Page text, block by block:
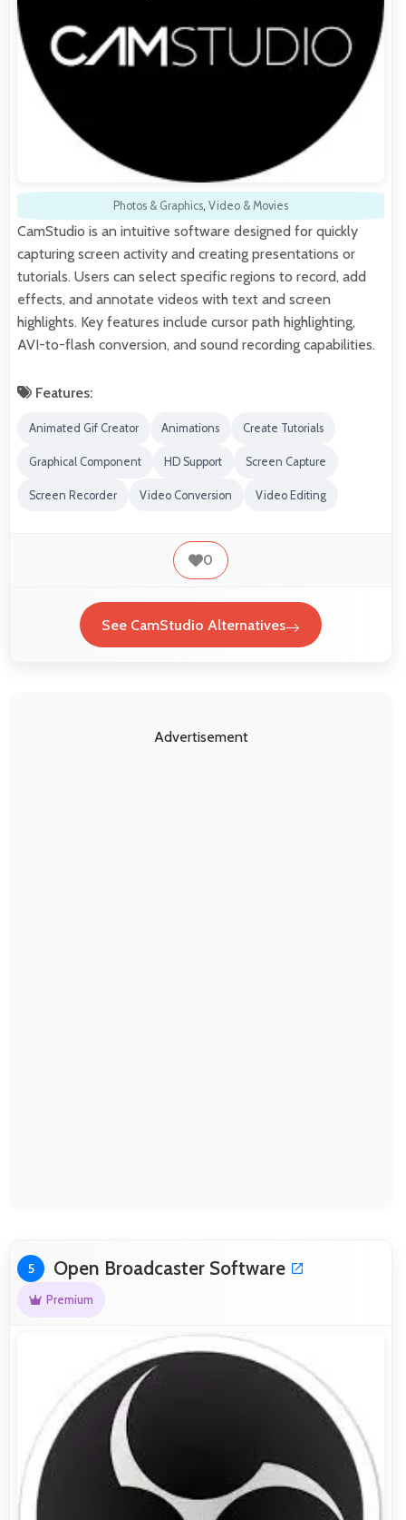
Photos & Graphics, Video & Movies
CamStudio is an intuitive software designed for quickly
capturing screen activity and creating presentations or
tutorials. Users can select specific regions to record, add
effects, and annotate videos with text and screen
highlights. Key features include cursor path highlighting,
AVI-to-flash conversion, and sound recording capabilities.
Features:
Animated Gif Creator Animations Create Tutorials
Graphical Component HD Support Screen Capture
Screen Recorder Video Conversion Video Editing
0
See CamStudio Alternatives
Advertisement
5 Open Broadcaster Software
Premium